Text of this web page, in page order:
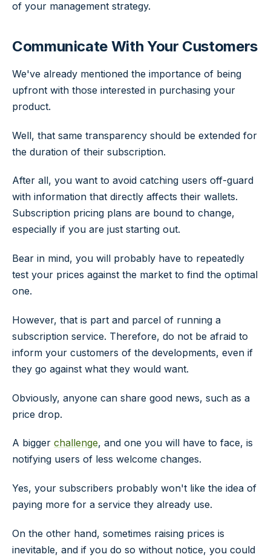
of your management strategy.
Communicate With Your Customers
We've already mentioned the importance of being
upfront with those interested in purchasing your
product.
Well, that same transparency should be extended for
the duration of their subscription.
After all, you want to avoid catching users off-guard
with information that directly affects their wallets.
Subscription pricing plans are bound to change,
especially if you are just starting out.
Bear in mind, you will probably have to repeatedly
test your prices against the market to find the optimal
one.
However, that is part and parcel of running a
subscription service. Therefore, do not be afraid to
inform your customers of the developments, even if
they go against what they would want.
Obviously, anyone can share good news, such as a
price drop.
A bigger challenge, and one you will have to face, is
notifying users of less welcome changes.
Yes, your subscribers probably won't like the idea of
paying more for a service they already use.
On the other hand, sometimes raising prices is
inevitable, and if you do so without notice, you could